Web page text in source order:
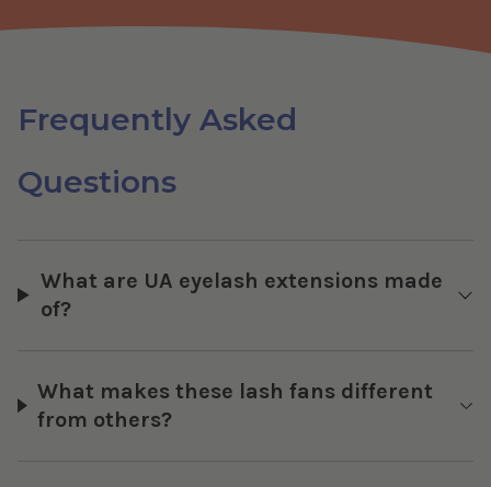
Frequently Asked
Questions
What are UA eyelash extensions made
of?
What makes these lash fans different
from others?